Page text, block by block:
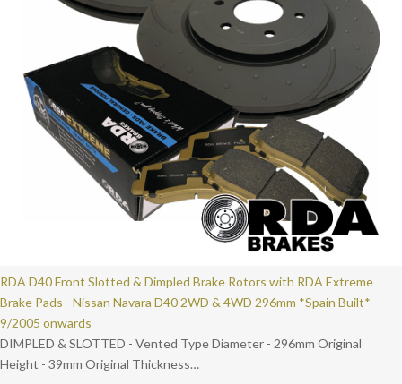
RDA D40 Front Slotted & Dimpled Brake Rotors with RDA Extreme
Brake Pads - Nissan Navara D40 2WD & 4WD 296mm *Spain Built*
9/2005 onwards
DIMPLED & SLOTTED - Vented Type Diameter - 296mm Original
Height - 39mm Original Thickness…